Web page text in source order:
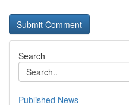
Search
Published News